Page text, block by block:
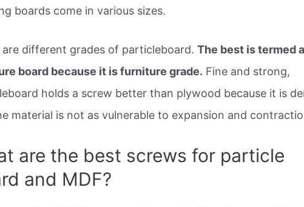
boards come in various sizes.
are different grades of particleboard.The best is termed
board because it is furniture grade. Fine and strong,
holds a screw better than plywood because it is
material is not as vulnerable to expansion and
are the best screws for particle
and MDF?